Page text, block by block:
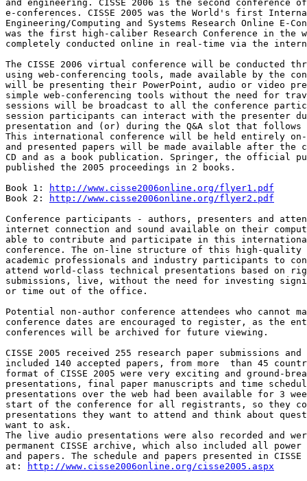
and engineering. CISSE 2006 is the second conference
e-conferences. CISSE 2005 was the World's first
Engineering/Computing and Systems Research Online E-
was the first high-caliber Research Conference in the
completely conducted online in real-time via the
The CISSE 2006 virtual conference will be conducted
using web-conferencing tools, made available by the
will be presenting their PowerPoint, audio or video
simple web-conferencing tools without the need for
sessions will be broadcast to all the conference
session participants can interact with the presenter
presentation and (or) during the Q&A slot that follows
This international conference will be held entirely on-
and presented papers will be made available after the
CD and as a book publication. Springer, the official
published the 2005 proceedings in 2 books.
Book 1:
http://www.cisse2006online.org/flyer1.pdf
Book 2:
http://www.cisse2006online.org/flyer2.pdf
Conference participants - authors, presenters and
internet connection and sound available on their
able to contribute and participate in this international
conference. The on-line structure of this high-
academic professionals and industry participants to
attend world-class technical presentations based on
submissions, live, without the need for investing
or time out of the office.
Potential non-author conference attendees who cannot
conference dates are encouraged to register, as the
conferences will be archived for future viewing.
CISSE 2005 received 255 research paper submissions
included 140 accepted papers, from more  than 45
format of CISSE 2005 were very exciting and ground-
presentations, final paper manuscripts and time
presentations over the web had been available for 3
start of the conference for all registrants, so they
presentations they want to attend and think about
want to ask.
The live audio presentations were also recorded and
permanent CISSE archive, which also included all
and papers. The schedule and papers presented in
at:
http://www.cisse2006online.org/cisse2005.aspx